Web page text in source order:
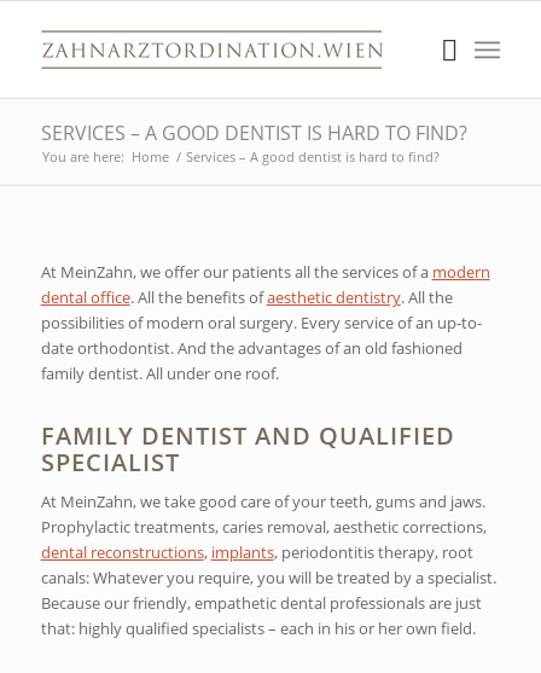
SERVICES – A GOOD DENTIST IS HARD TO FIND?
You are here: Home / Services – A good dentist is hard to find?
At MeinZahn, we offer our patients all the services of a modern
dental office. All the benefits ofaesthetic dentistry. All the
possibilities of modern oral surgery. Every service of an up-to-
date orthodontist. And the advantages of an old fashioned
family dentist. All under one roof.
FAMILY DENTIST AND QUALIFIED
SPECIALIST
At MeinZahn, we take good care of your teeth, gums and jaws.
Prophylactic treatments, caries removal, aesthetic corrections,
dental reconstructions, implants, periodontitis therapy, root
canals: Whatever you require, you will be treated by a specialist.
Because our friendly, empathetic dental professionals are just
that: highly qualified specialists – each in his or her own field.